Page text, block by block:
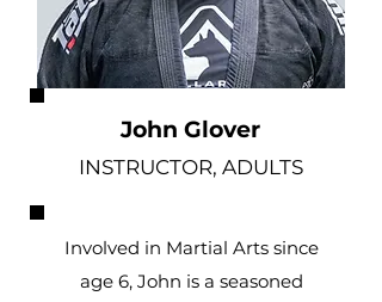
John Glover
INSTRUCTOR, ADULTS
Involved in Martial Arts since
age 6, John is a seasoned